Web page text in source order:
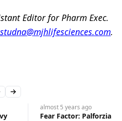
Editor for Pharm Exec.
.
slide
Next slide
almost 5 years ago
Fear Factor: Palforzia